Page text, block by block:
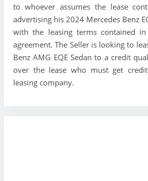
to whoever assumes the lease
advertising his 2024 Mercedes Benz
with the leasing terms contained
agreement. The Seller is looking to
Benz AMG EQE Sedan to a credit
over the lease who must get
leasing company.